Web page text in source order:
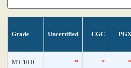
Grade Uncertified CGC PGX
MT 10.0 * * *